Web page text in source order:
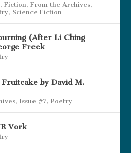
,Fiction,From the Archives,
, Science Fiction
(After Li Ching
Freek
Fruitcake by David M.
, Issue #7,Poetry
Vork